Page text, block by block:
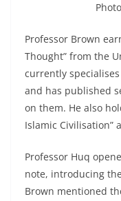
Professor Brown
Thought” from the
currently
and has published
on them. He also
Islamic Civilisation”
Professor Huq
note, introducing
Brown mentioned